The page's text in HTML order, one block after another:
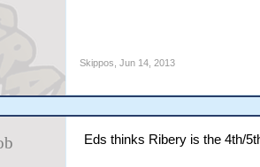
Skippos Jun 14, 2013
Eds thinks Ribery is the 4th/